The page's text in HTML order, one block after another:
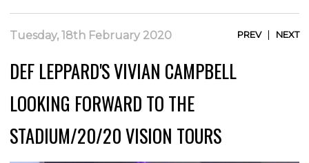
Tuesday, 18th February 2020 PREV| NEXT
DEF LEPPARD'S VIVIAN CAMPBELL
LOOKING FORWARD TO THE
STADIUM/20/20 VISION TOURS